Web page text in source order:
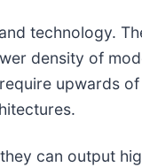
technology.
density of
upwards
can output